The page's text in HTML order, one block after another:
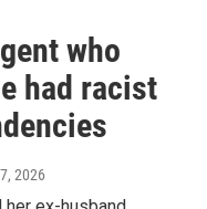
who
had racist
2026